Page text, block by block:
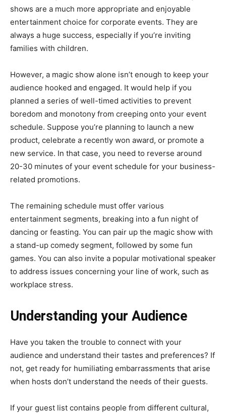
shows are a much more appropriate and enjoyable
entertainment choice for corporate events. They are
always a huge success, especially if you’re inviting
families with children.
However, a magic show alone isn’t enough to keep your
audience hooked and engaged. It would help if you
planned a series of well-timed activities to prevent
boredom and monotony from creeping onto your event
schedule. Suppose you’re planning to launch a new
product, celebrate a recently won award, or promote a
new service. In that case, you need to reverse around
20-30 minutes of your event schedule for your business-
related promotions.
The remaining schedule must offer various
entertainment segments, breaking into a fun night of
dancing or feasting. You can pair up the magic show with
a stand-up comedy segment, followed by some fun
games. You can also invite a popular motivational speaker
to address issues concerning your line of work, such as
workplace stress.
Understanding your Audience
Have you taken the trouble to connect with your
audience and understand their tastes and preferences? If
not, get ready for humiliating embarrassments that arise
when hosts don’t understand the needs of their guests.
If your guest list contains people from different cultural,